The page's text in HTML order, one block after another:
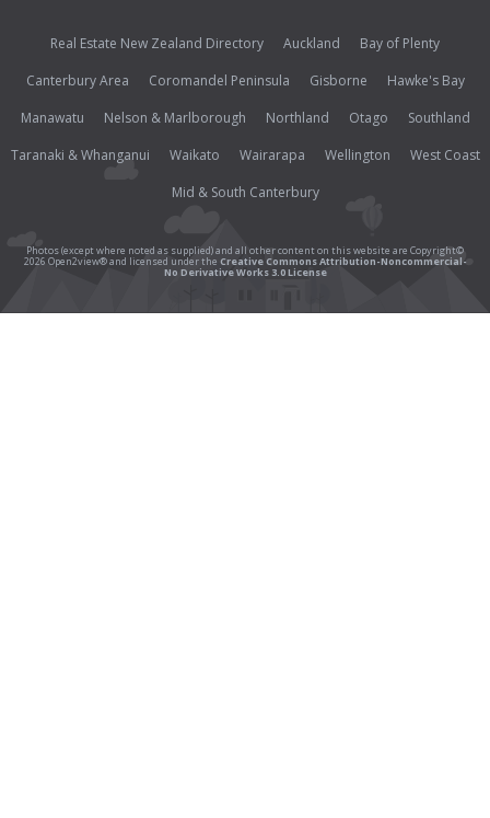
Real Estate New Zealand Directory Auckland
Bay of Plenty
Canterbury Area
Coromandel Peninsula Gisborne
Hawke's Bay
Manawatu
Nelson & Marlborough Northland Otago
Southland
Taranaki & Whanganui
Waikato Wairarapa Wellington
West Coast
Mid & South Canterbury
Photos (except where noted as supplied) and all other content on this website are Copyright©
2026 Open2view® and licensed under the Creative Commons Attribution-Noncommercial-
No Derivative Works 3.0 License